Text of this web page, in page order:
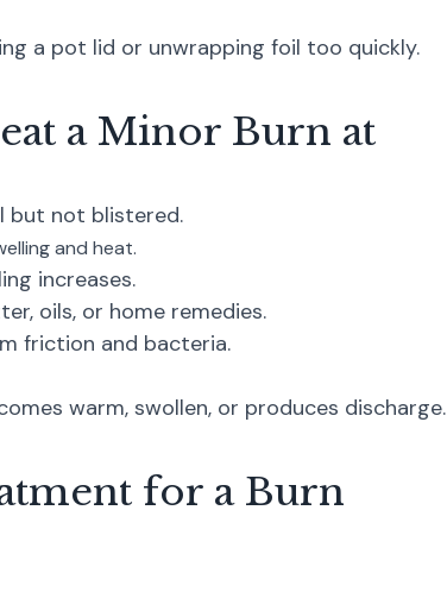
a pot lid or unwrapping foil too quickly.
a Minor Burn at
but not blistered.
and heat.
increases.
oils, or home remedies.
friction and bacteria.
warm, swollen, or produces discharge.
for a Burn